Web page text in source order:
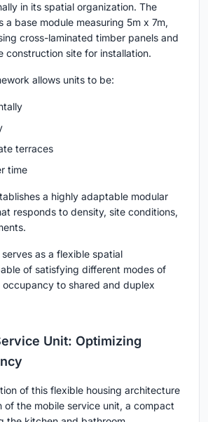
in its spatial organization. The
a base module measuring 5m x 7m,
cross-laminated timber panels and
construction site for installation.
allows units to be:
terraces
time
a highly adaptable modular
responds to density, site conditions,
as a flexible spatial
of satisfying different modes of
occupancy to shared and duplex
Unit: Optimizing
of this flexible housing architecture
of the mobile service unit, a compact